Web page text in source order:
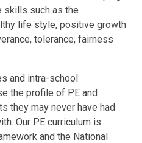
skills such as the
life style, positivegrowth
tolerance,fairness
and intra-school
the profile of PEand
they maynever havehad
Our PE curriculum is
andthe National